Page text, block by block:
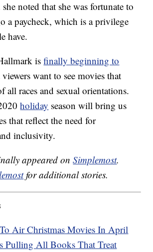
noted that she was fortunate to
a paycheck, which is a privilege
have.
isfinally beginning to
want to see movies that
all races and sexual orientations.
holiday season will bring us
that reflect the need for
inclusivity.
appeared onSimplemost.
for additional stories.
Air Christmas Movies In April
Pulling All Books That Treat